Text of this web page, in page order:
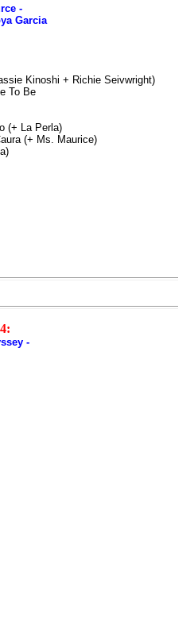
-
Garcia
Kinoshi + Richie Seivwright)
To Be
(+ La Perla)
(+ Ms. Maurice)
-